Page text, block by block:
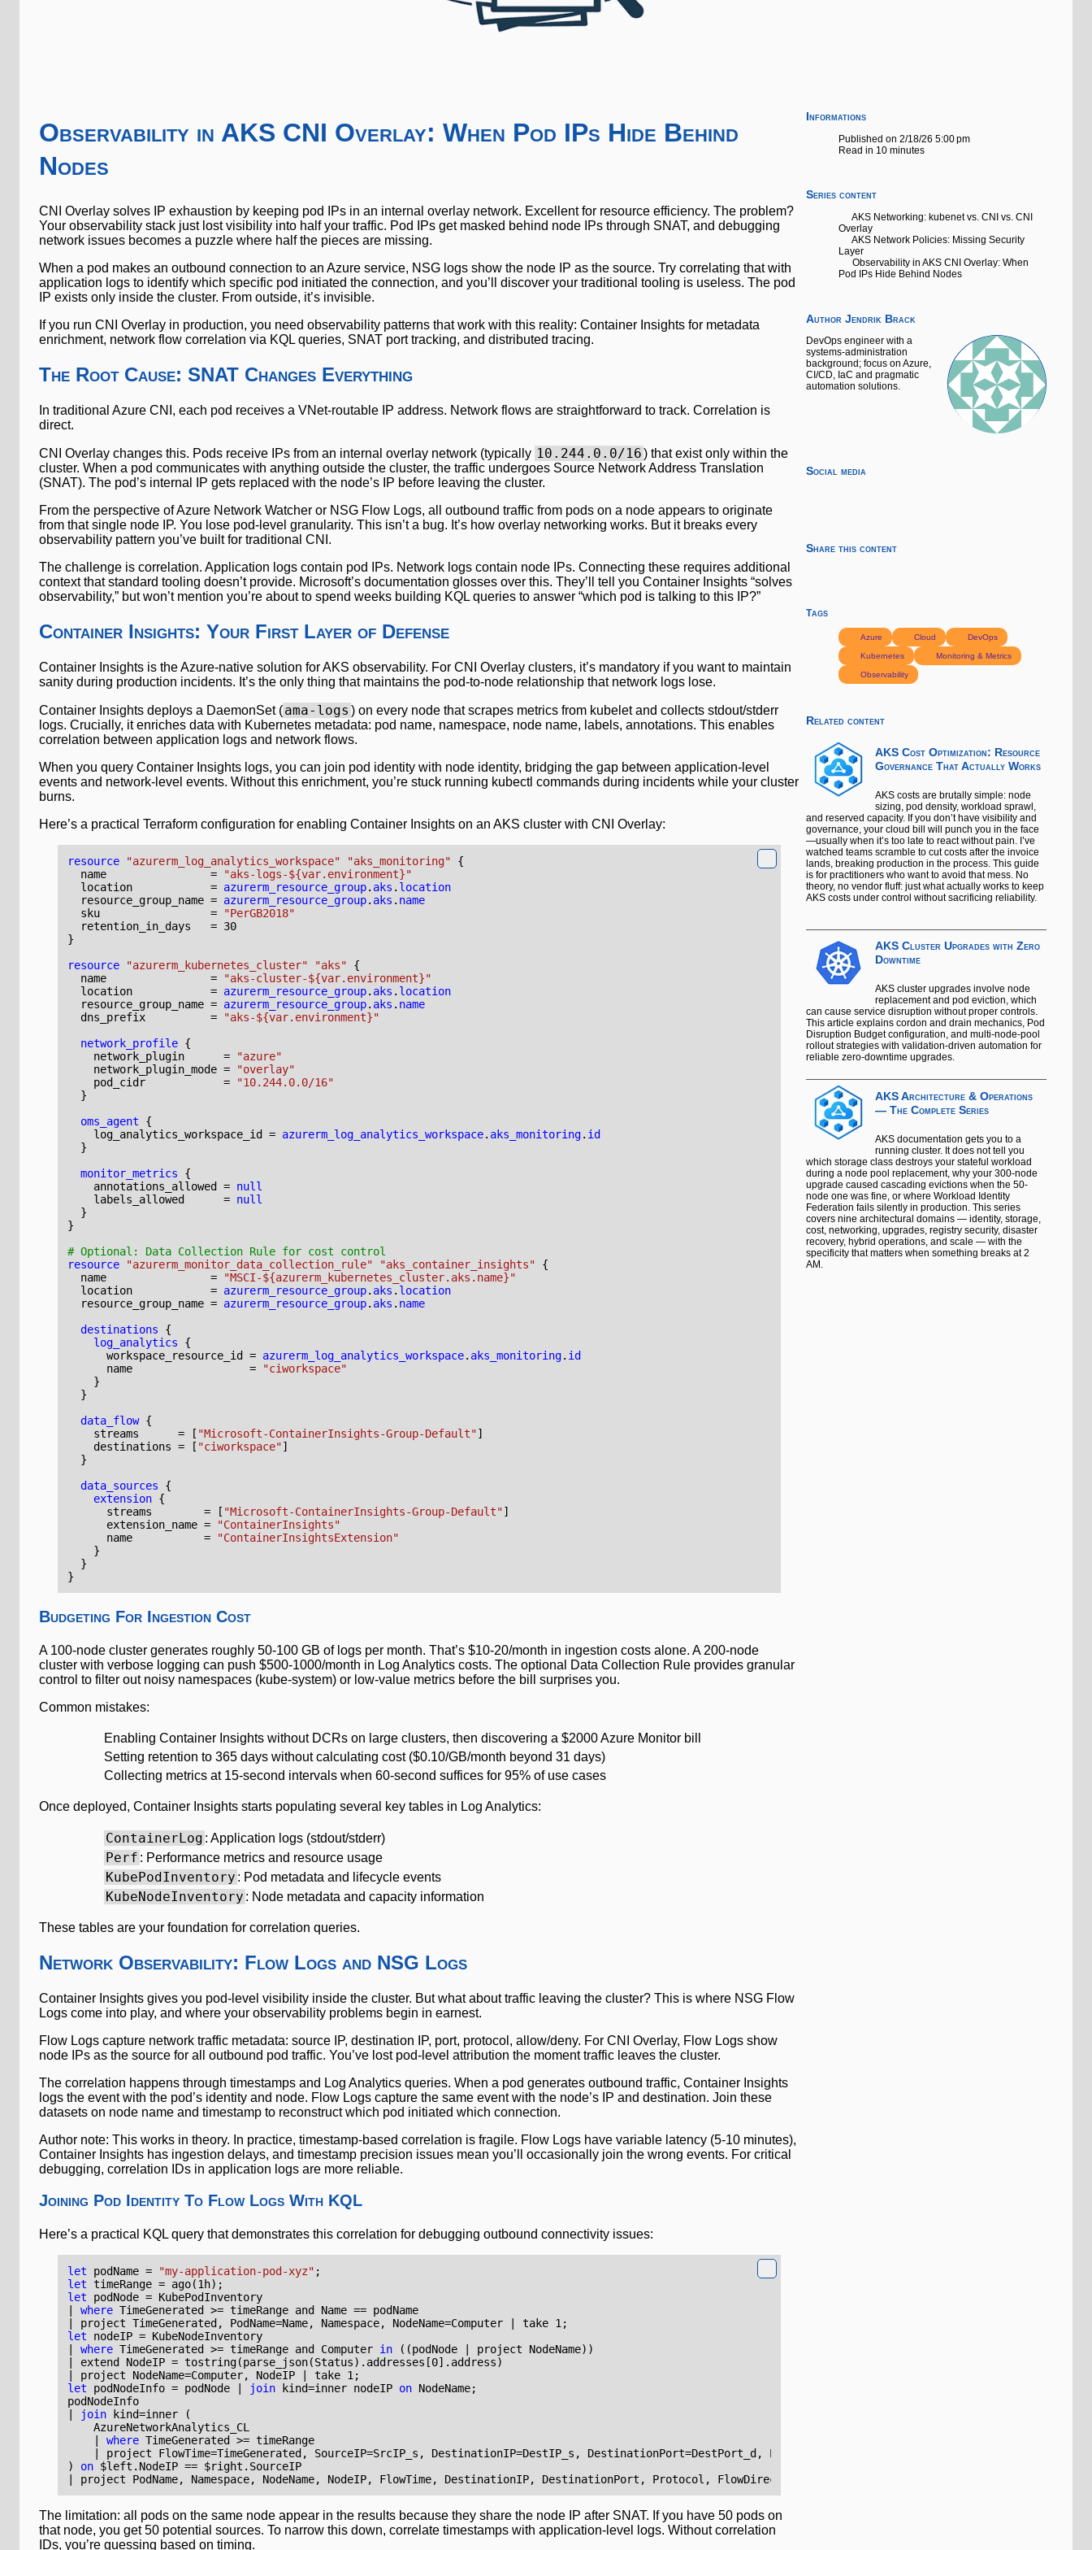
Observability in AKS CNI Overlay: When Pod IPs Hide Behind
Nodes
CNI Overlay solves IP exhaustion by keeping pod IPs in an internal overlay network. Excellent for resource efficiency. The problem?
Your observability stack just lost visibility into half your traffic. Pod IPs get masked behind node IPs through SNAT, and debugging
network issues becomes a puzzle where half the pieces are missing.
When a pod makes an outbound connection to an Azure service, NSG logs show the node IP as the source. Try correlating that with
application logs to identify which specific pod initiated the connection, and you’ll discover your traditional tooling is useless. The pod
IP exists only inside the cluster. From outside, it’s invisible.
If you run CNI Overlay in production, you need observability patterns that work with this reality: Container Insights for metadata
enrichment, network flow correlation via KQL queries, SNAT port tracking, and distributed tracing.
The Root Cause: SNAT Changes Everything
In traditional Azure CNI, each pod receives a VNet-routable IP address. Network flows are straightforward to track. Correlation is
direct.
CNI Overlay changes this. Pods receive IPs from an internal overlay network (typically 10.244.0.0/16) that exist only within the
cluster. When a pod communicates with anything outside the cluster, the traffic undergoes Source Network Address Translation
(SNAT). The pod’s internal IP gets replaced with the node’s IP before leaving the cluster.
From the perspective of Azure Network Watcher or NSG Flow Logs, all outbound traffic from pods on a node appears to originate
from that single node IP. You lose pod-level granularity. This isn’t a bug. It’s how overlay networking works. But it breaks every
observability pattern you’ve built for traditional CNI.
The challenge is correlation. Application logs contain pod IPs. Network logs contain node IPs. Connecting these requires additional
context that standard tooling doesn’t provide. Microsoft’s documentation glosses over this. They’ll tell you Container Insights “solves
observability,” but won’t mention you’re about to spend weeks building KQL queries to answer “which pod is talking to this IP?”
Container Insights: Your First Layer of Defense
Container Insights is the Azure-native solution for AKS observability. For CNI Overlay clusters, it’s mandatory if you want to maintain
sanity during production incidents. It’s the only thing that maintains the pod-to-node relationship that network logs lose.
Container Insights deploys a DaemonSet (ama-logs ) on every node that scrapes metrics from kubelet and collects stdout/stderr
logs. Crucially, it enriches data with Kubernetes metadata: pod name, namespace, node name, labels, annotations. This enables
correlation between application logs and network flows.
When you query Container Insights logs, you can join pod identity with node identity, bridging the gap between application-level
events and network-level events. Without this enrichment, you’re stuck running kubectl commands during incidents while your cluster
burns.
Here’s a practical Terraform configuration for enabling Container Insights on an AKS cluster with CNI Overlay:
resource "azurerm_log_analytics_workspace" "aks_monitoring"
  name
=
"aks-logs-${var.environment}"
  location
= azurerm_resource_group. aks . location
  resource_group_name
= azurerm_resource_group. aks . name
  sku
=
"PerGB2018"
  retention_in_days
= 30
resource
"azurerm_kubernetes_cluster" "aks"
  name
=
"aks-cluster-${var.environment}"
  location
= azurerm_resource_group. aks . location
  resource_group_name
= azurerm_resource_group. aks . name
  dns_prefix
=
"aks-${var.environment}"
network_profile
    network_plugin
=
"azure"
    network_plugin_mode
=
"overlay"
    pod_cidr
=
"10.244.0.0/16"
oms_agent
    log_analytics_workspace_id
= azurerm_log_analytics_workspace. aks_monitoring. id
monitor_metrics
    annotations_allowed
= null
    labels_allowed
= null
}
resource
"azurerm_monitor_data_collection_rule" "aks_container_insights"
  name
=
"MSCI-${azurerm_kubernetes_cluster.aks.name}"
  location
= azurerm_resource_group. aks . location
  resource_group_name
= azurerm_resource_group. aks . name
destinations
log_analytics
      workspace_resource_id
= azurerm_log_analytics_workspace. aks_monitoring. id
      name
=
"ciworkspace"
data_flow
    streams
= [ "Microsoft-ContainerInsights-Group-Default"]
    destinations
= [ "ciworkspace"]
data_sources
extension
      streams
= [ "Microsoft-ContainerInsights-Group-Default"]
      extension_name
=
"ContainerInsights"
      name
=
"ContainerInsightsExtension"
Budgeting For Ingestion Cost
A 100-node cluster generates roughly 50-100 GB of logs per month. That’s $10-20/month in ingestion costs alone. A 200-node
cluster with verbose logging can push $500-1000/month in Log Analytics costs. The optional Data Collection Rule provides granular
control to filter out noisy namespaces (kube-system) or low-value metrics before the bill surprises you.
Common mistakes:
Enabling Container Insights without DCRs on large clusters, then discovering a $2000 Azure Monitor bill
Setting retention to 365 days without calculating cost ($0.10/GB/month beyond 31 days)
Collecting metrics at 15-second intervals when 60-second suffices for 95% of use cases
Once deployed, Container Insights starts populating several key tables in Log Analytics:
ContainerLog : Application logs (stdout/stderr)
Perf : Performance metrics and resource usage
KubePodInventory : Pod metadata and lifecycle events
KubeNodeInventory : Node metadata and capacity information
These tables are your foundation for correlation queries.
Network Observability: Flow Logs and NSG Logs
Container Insights gives you pod-level visibility inside the cluster. But what about traffic leaving the cluster? This is where NSG Flow
Logs come into play, and where your observability problems begin in earnest.
Flow Logs capture network traffic metadata: source IP, destination IP, port, protocol, allow/deny. For CNI Overlay, Flow Logs show
node IPs as the source for all outbound pod traffic. You’ve lost pod-level attribution the moment traffic leaves the cluster.
The correlation happens through timestamps and Log Analytics queries. When a pod generates outbound traffic, Container Insights
logs the event with the pod’s identity and node. Flow Logs capture the same event with the node’s IP and destination. Join these
datasets on node name and timestamp to reconstruct which pod initiated which connection.
Author note: This works in theory. In practice, timestamp-based correlation is fragile. Flow Logs have variable latency (5-10 minutes),
Container Insights has ingestion delays, and timestamp precision issues mean you’ll occasionally join the wrong events. For critical
debugging, correlation IDs in application logs are more reliable.
Joining Pod Identity To Flow Logs With KQL
Here’s a practical KQL query that demonstrates this correlation for debugging outbound connectivity issues:
let podName = "my-application-pod-xyz" ;
let timeRange = ago(1 h);
let
podNode = KubePodInventory
where TimeGenerated >= timeRange and Name == podName
project TimeGenerated , PodName=Name, Namespace, NodeName=Computer take 1 ;
let
nodeIP = KubeNodeInventory
where TimeGenerated >= timeRange and Computer in ((podNode project NodeName))
extend NodeIP = tostring(parse_json(Status). addresses [0]. address)
project NodeName=Computer, NodeIP take 1 ;
let
podNodeInfo = podNode join kind=inner nodeIP on NodeName;
podNodeInfo
join kind=inner
(
AzureNetworkAnalytics_CL
where TimeGenerated >= timeRange
project FlowTime=TimeGenerated , SourceIP=SrcIP_s , DestinationIP=DestIP_s , DestinationPort=DestPort_d , Protocol
)
on $left . NodeIP == $right . SourceIP
project PodName, Namespace, NodeName, NodeIP, FlowTime, DestinationIP, DestinationPort , Protocol , FlowDirection
The limitation: all pods on the same node appear in the results because they share the node IP after SNAT. If you have 50 pods on
that node, you get 50 potential sources. To narrow this down, correlate timestamps with application-level logs. Without correlation
IDs, you’re guessing based on timing.
Informations
Published on 2/18/26 5:00 pm
Read in 10 minutes
Series content
AKS Networking: kubenet vs. CNI vs. CNI
Overlay
AKS Network Policies: Missing Security
Layer
Observability in AKS CNI Overlay: When
Pod IPs Hide Behind Nodes
Author Jendrik Brack
DevOps engineer with a
systems-administration
background; focus on Azure,
CI/CD, IaC and pragmatic
automation solutions.
Social media
Share this content
Tags
Azure Cloud DevOps
Kubernetes Monitoring & Metrics
Observability
Related content
AKS Cost Optimization: Resource
Governance That Actually Works
AKS costs are brutally simple: node
sizing, pod density, workload sprawl,
and reserved capacity. If you don’t have visibility and
governance, your cloud bill will punch you in the face
—usually when it’s too late to react without pain. I’ve
watched teams scramble to cut costs after the invoice
lands, breaking production in the process. This guide
is for practitioners who want to avoid that mess. No
theory, no vendor fluff: just what actually works to keep
AKS costs under control without sacrificing reliability.
AKS Cluster Upgrades with Zero
Downtime
AKS cluster upgrades involve node
replacement and pod eviction, which
can cause service disruption without proper controls.
This article explains cordon and drain mechanics, Pod
Disruption Budget configuration, and multi-node-pool
rollout strategies with validation-driven automation for
reliable zero-downtime upgrades.
AKS Architecture & Operations
— The Complete Series
AKS documentation gets you to a
running cluster. It does not tell you
which storage class destroys your stateful workload
during a node pool replacement, why your 300-node
upgrade caused cascading evictions when the 50-
node one was fine, or where Workload Identity
Federation fails silently in production. This series
covers nine architectural domains — identity, storage,
cost, networking, upgrades, registry security, disaster
recovery, hybrid operations, and scale — with the
specificity that matters when something breaks at 2
AM.